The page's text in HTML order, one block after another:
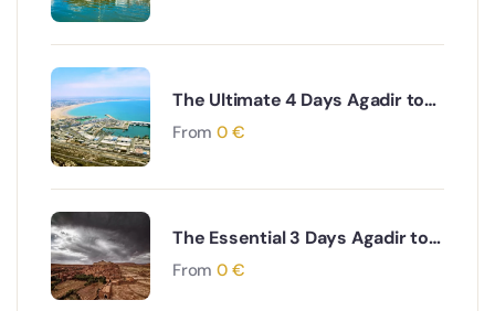
The Ultimate 4 Days Agadir to
Desert & Ouarzazate South
From 0 €
The Essential 3 Days Agadir to
Marrakech & Essaouira Coastal
From 0 €